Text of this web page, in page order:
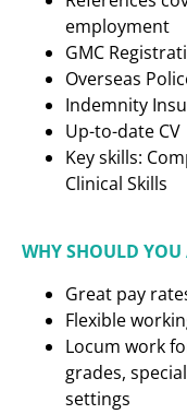
employment
GMC
Overseas
Indemnity
Up-to-date CV
Key skills:
Clinical Skills
WHY SHOULD YOU
Great pay
Flexible
Locum work
grades,
settings